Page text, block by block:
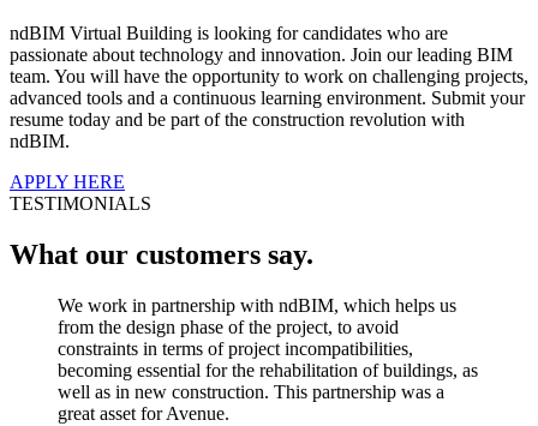
ndBIM Virtual Building is looking for candidates who are
passionate about technology and innovation. Join our leading BIM
team. You will have the opportunity to work on challenging projects,
advanced tools and a continuous learning environment. Submit your
resume today and be part of the construction revolution with
ndBIM.
APPLY HERE
TESTIMONIALS
What our customers say.
We work in partnership with ndBIM, which helps us
from the design phase of the project, to avoid
constraints in terms of project incompatibilities,
becoming essential for the rehabilitation of buildings, as
well as in new construction. This partnership was a
great asset for Avenue.